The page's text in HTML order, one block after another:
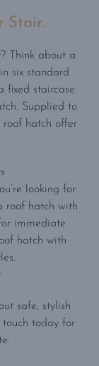
Stair.
Think about a
six standard
fixed staircase
Supplied to
roof hatch offer
looking for
roof hatch with
immediate
hatch with
safe, stylish
today for